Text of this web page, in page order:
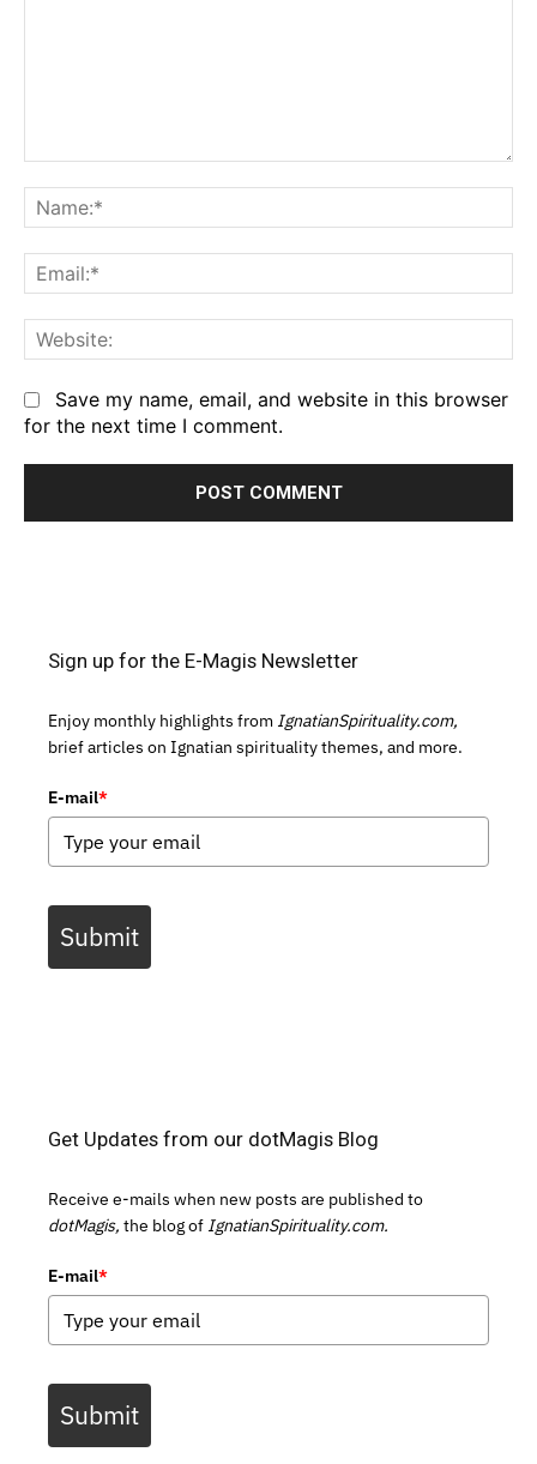
Save my name, email, and website in this browser
for the next time I comment.
Sign up for the E-Magis Newsletter
Enjoy monthly highlights from IgnatianSpirituality.com,
brief articles on Ignatian spirituality themes, and more.
E-mail*
Submit
Get Updates from our dotMagis Blog
Receive e-mails when new posts are published to
dotMagis, the blog of IgnatianSpirituality.com.
E-mail*
Submit